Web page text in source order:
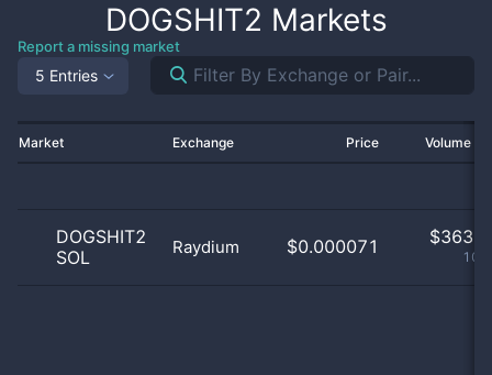
DOGSHIT2 Markets
Report a missing market
5 Entries
Market Exchange Price Volume
DOGSHIT2
SOL
Raydium $0.000071 $